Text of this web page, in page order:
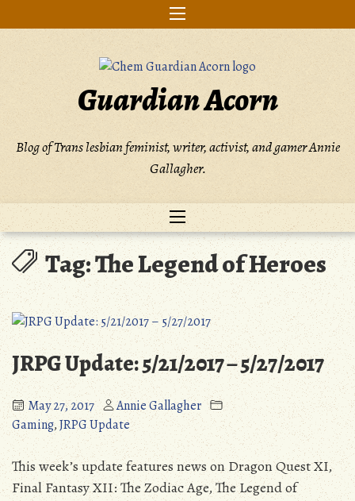
to
Guardian Acorn
Blog of Trans lesbian feminist, writer, activist, and gamer Annie
Gallagher.
Tag:The Legend of Heroes
JRPG Update: 5/21/2017 – 5/27/2017
May 27, 2017
Annie Gallagher
Gaming,JRPG Update
This week’s update features news on Dragon Quest XI,
Final Fantasy XII: The Zodiac Age, The Legend of